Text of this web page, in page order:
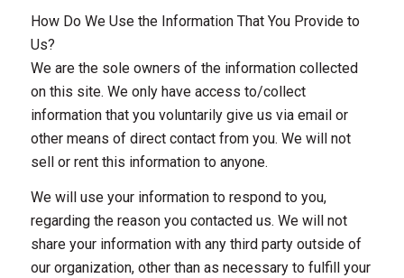
How Do We Use the Information That You Provide to
Us?
We are the sole owners of the information collected
on this site. We only have access to/collect
information that you voluntarily give us via email or
other means of direct contact from you. We will not
sell or rent this information to anyone.
We will use your information to respond to you,
regarding the reason you contacted us. We will not
share your information with any third party outside of
our organization, other than as necessary to fulfill your